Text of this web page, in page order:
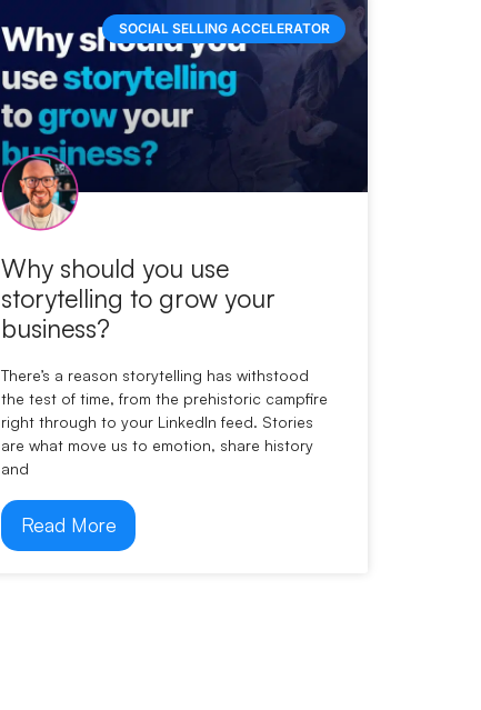
SOCIAL SELLING ACCELERATOR
Why should you use
storytelling to grow your
business?
There’s a reason storytelling has withstood
the test of time, from the prehistoric campfire
right through to your LinkedIn feed. Stories
are what move us to emotion, share history
and
Read More